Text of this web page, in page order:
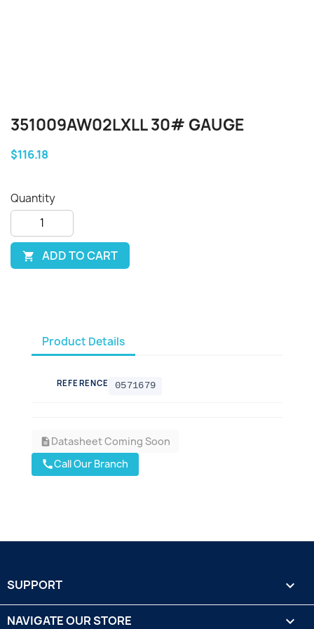
351009AW02LXLL 30# GAUGE
$116.18
Quantity
 ADD TO CART
Product Details
REFERENCE 0571679
descriptionDatasheet Coming Soon
callCall Our Branch
SUPPORT 
NAVIGATE OUR STORE 